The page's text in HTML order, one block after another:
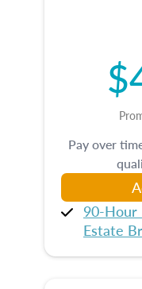
Pay over
90-Hour
Estate